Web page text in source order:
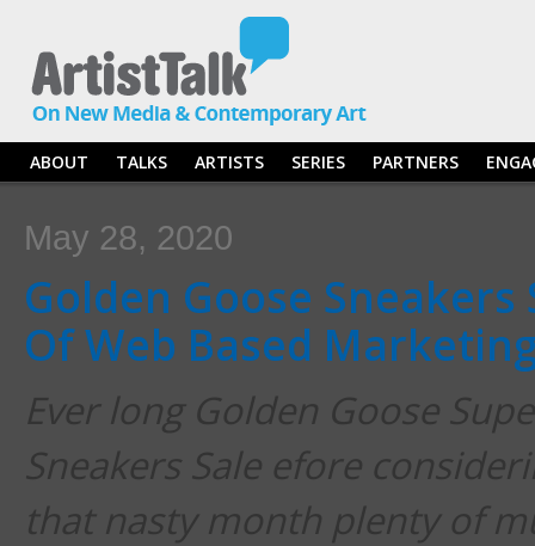
ABOUT TALKS ARTISTS SERIES PARTNERS
May 28, 2020
Golden Goose Sneakers
Of Web Based
Ever long Golden Goose
Sneakers Sale efore
that nasty month plenty of